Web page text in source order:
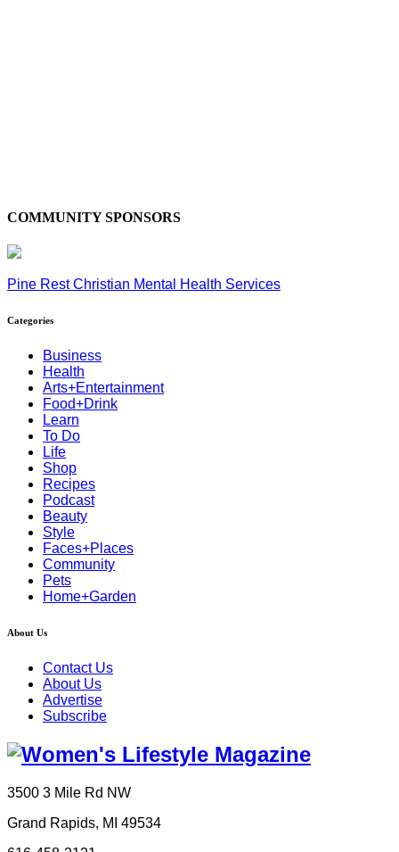
COMMUNITY SPONSORS
Pine Rest Christian Mental Health Services
Categories
Business
Health
Arts+Entertainment
Food+Drink
Learn
To Do
Life
Shop
Recipes
Podcast
Beauty
Style
Faces+Places
Community
Pets
Home+Garden
About Us
Contact Us
About Us
Advertise
Subscribe
3500 3 Mile Rd NW
Grand Rapids, MI 49534